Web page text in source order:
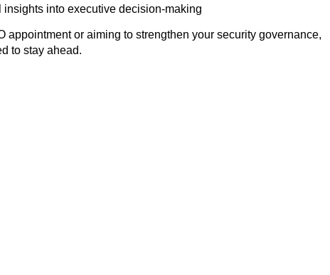
into executive decision-making
appointment or aiming to strengthen your security governance,
to stay ahead.